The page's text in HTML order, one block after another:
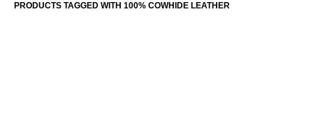
PRODUCTS TAGGED WITH 100% COWHIDE LEATHER